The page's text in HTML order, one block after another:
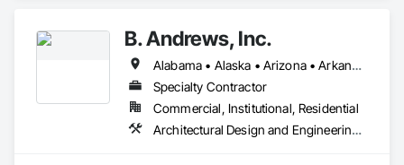
B. Andrews, Inc.
Alabama • Alaska • Arizona • Arkansas • California • Colorado • Connecticut • Delaware • District of Columbia • Florida • Georgia • Hawaii • Idaho • Illinois • Indiana • Iowa • Kansas • Kentucky • Louisiana • Maine • Maryland • Massachusetts • Michigan • Minnesota • Mississippi • Missouri • Montana • Nebraska • Nevada • New Hampshire • New Jersey • New Mexico • New York • North Carolina • North Dakota • Ohio • Oklahoma • Oregon • Pennsylvania • Rhode Island • South Carolina • South Dakota • Tennessee • Texas • Utah • Vermont • Virginia • Washington • West Virginia • Wisconsin
Specialty Contractor
Commercial, Institutional, Residential
Architectural Design and Engineering, Architectural Wood Casework